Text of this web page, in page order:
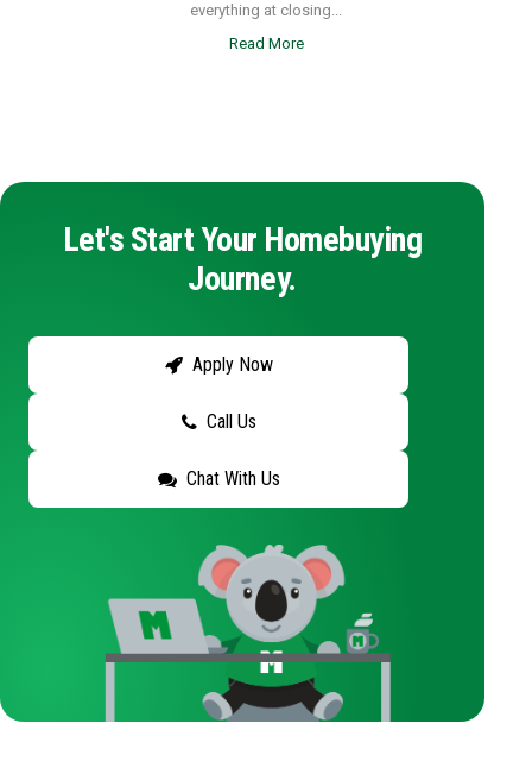
everything at closing...
Read More
Let's Start Your Homebuying
Journey.
Apply Now
Call Us
Chat With Us